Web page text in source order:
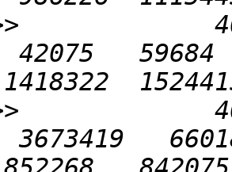
42075   59684
3673419